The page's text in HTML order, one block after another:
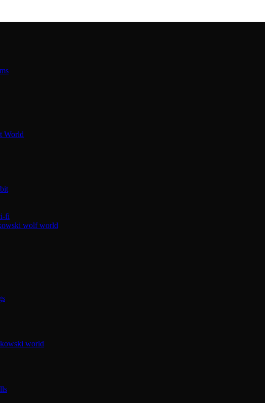
World
fi
wolf world
world